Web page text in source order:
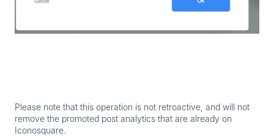
Please note that this operation is not retroactive, and will not
remove the promoted post analytics that are already on
Iconosquare.